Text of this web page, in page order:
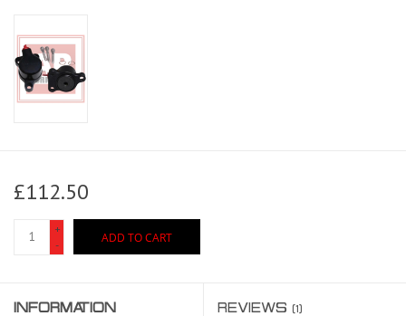
£112.50
+
-
ADD TO CART
INFORMATION REVIEWS (1)